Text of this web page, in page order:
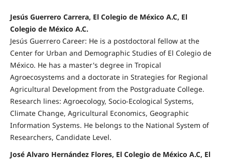
Jesús Guerrero Carrera, El Colegio de México A.C, El
Colegio de México A.C.
Jesús Guerrero Career: He is a postdoctoral fellow at the
Center for Urban and Demographic Studies of El Colegio de
México. He has a master's degree in Tropical
Agroecosystems and a doctorate in Strategies for Regional
Agricultural Development from the Postgraduate College.
Research lines: Agroecology, Socio-Ecological Systems,
Climate Change, Agricultural Economics, Geographic
Information Systems. He belongs to the National System of
Researchers, Candidate Level.
José Alvaro Hernández Flores, El Colegio de México A.C, El